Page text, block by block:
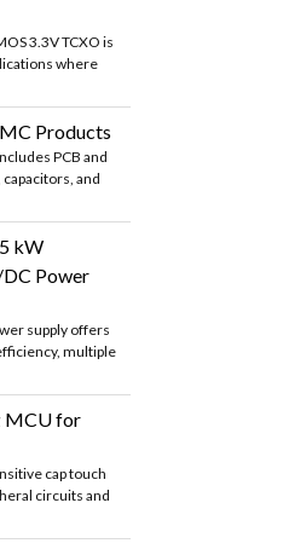
3.3V TCXO is
where
Products
PCB and
and
kW
Power
supply offers
multiple
MCU for
cap touch
circuits and